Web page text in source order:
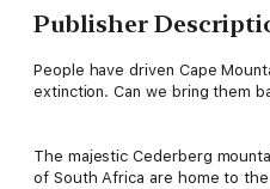
Publisher
People have driven Cape
extinction. Can we bring them
The majestic Cederberg
of South Africa are home to